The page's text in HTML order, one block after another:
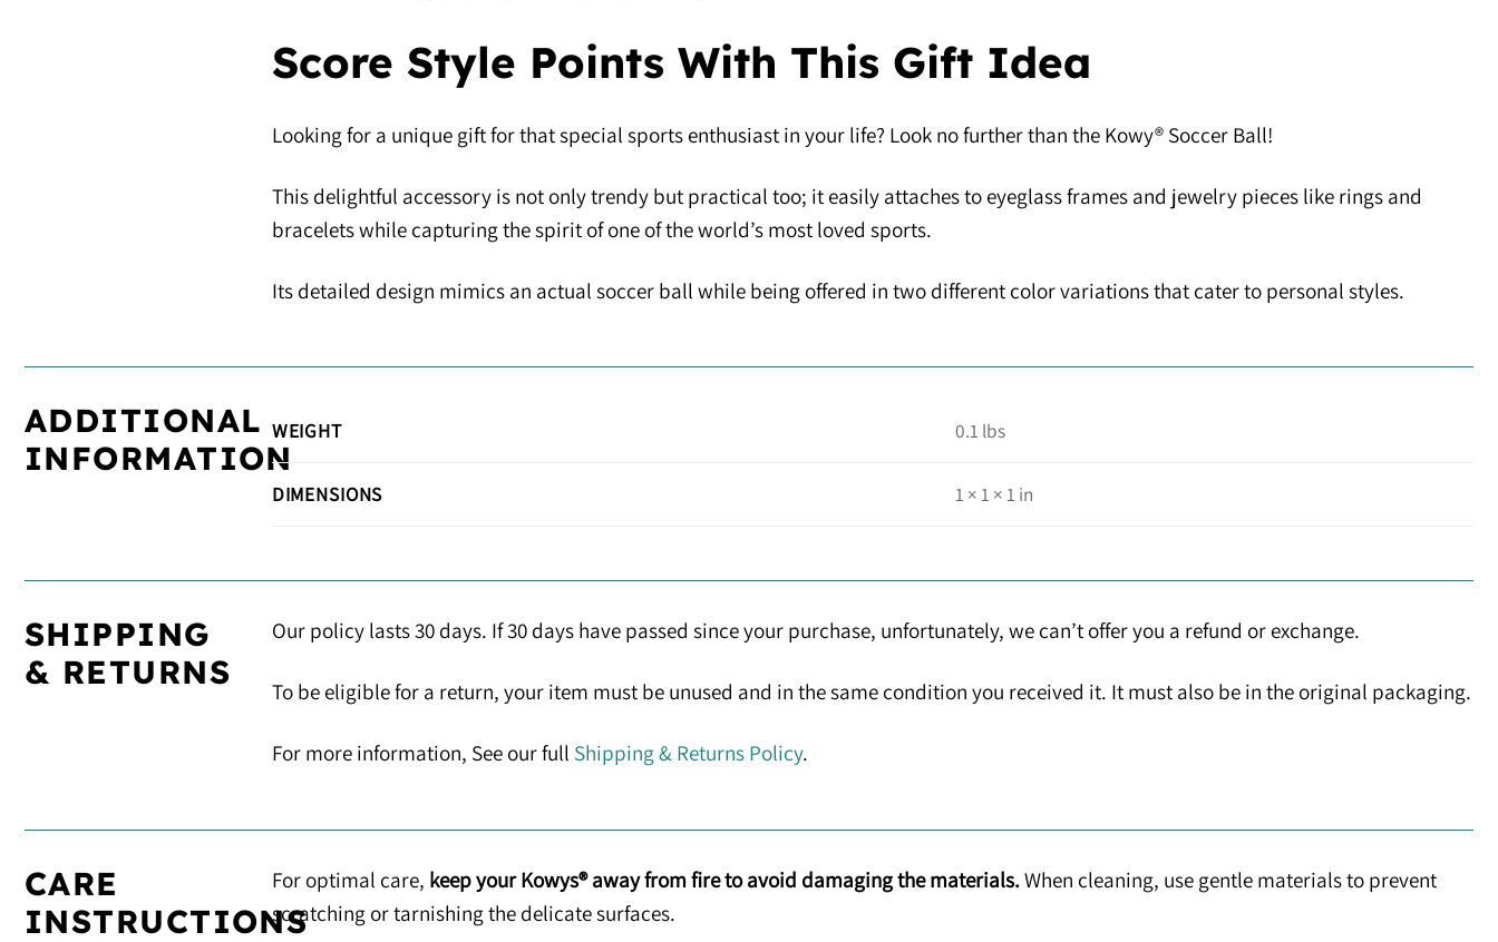
Score Style Points With This Gift Idea
Looking for a unique gift for that special sports enthusiast in your life? Look no further than the Kowy® Soccer Ball!
This delightful accessory is not only trendy but practical too; it easily attaches to eyeglass frames and jewelry pieces like rings and
bracelets while capturing the spirit of one of the world’s most loved sports.
Its detailed design mimics an actual soccer ball while being offered in two different color variations that cater to personal styles.
ADDITIONAL
INFORMATION
WEIGHT 0.1 lbs
DIMENSIONS 1 × 1 × 1 in
SHIPPING
& RETURNS
Our policy lasts 30 days. If 30 days have passed since your purchase, unfortunately, we can’t offer you a refund or exchange.
To be eligible for a return, your item must be unused and in the same condition you received it. It must also be in the original packaging.
For more information, See our full Shipping & Returns Policy.
CARE
INSTRUCTIONS
For optimal care, keep your Kowys® away from fire to avoid damaging the materials.When cleaning, use gentle materials to prevent
scratching or tarnishing the delicate surfaces.